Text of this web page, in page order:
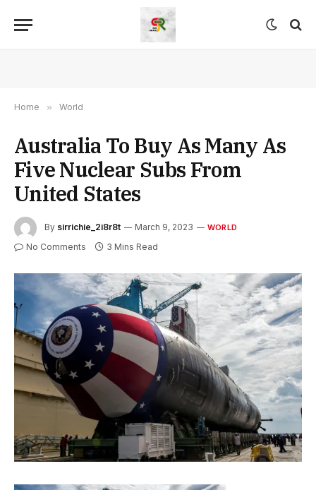
Home » World
Australia To Buy As Many As
Five Nuclear Subs From
United States
By sirrichie_2i8r8t March 9, 2023 WORLD
No Comments 3 Mins Read